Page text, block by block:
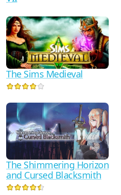
The Sims Medieval
The Shimmering Horizon
and Cursed Blacksmith